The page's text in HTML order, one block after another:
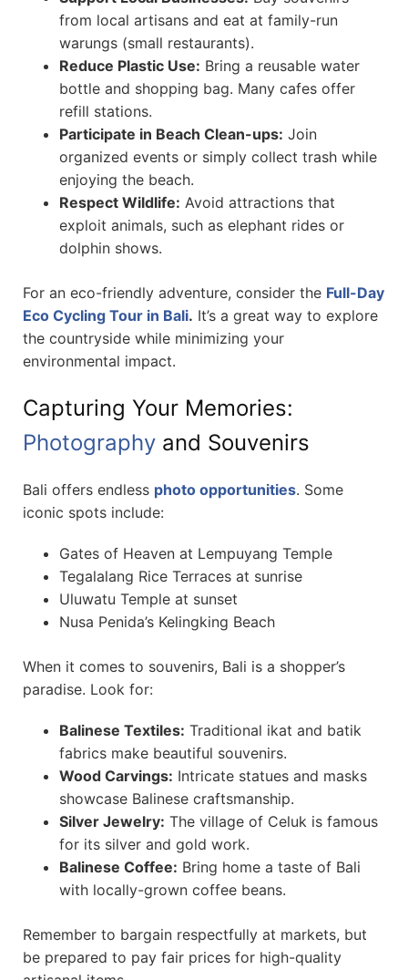
from local artisans and eat at family-run
warungs (small restaurants).
Reduce Plastic Use: Bring a reusable water
bottle and shopping bag. Many cafes offer
refill stations.
Participate in Beach Clean-ups: Join
organized events or simply collect trash while
enjoying the beach.
Respect Wildlife: Avoid attractions that
exploit animals, such as elephant rides or
dolphin shows.
For an eco-friendly adventure, consider the Full-Day
Eco Cycling Tour in Bali. It’s a great way to explore
the countryside while minimizing your
environmental impact.
Capturing Your Memories:
Photography and Souvenirs
Bali offers endless photo opportunities. Some
iconic spots include:
Gates of Heaven at Lempuyang Temple
Tegalalang Rice Terraces at sunrise
Uluwatu Temple at sunset
Nusa Penida’s Kelingking Beach
When it comes to souvenirs, Bali is a shopper’s
paradise. Look for:
Balinese Textiles: Traditional ikat and batik
fabrics make beautiful souvenirs.
Wood Carvings: Intricate statues and masks
showcase Balinese craftsmanship.
Silver Jewelry: The village of Celuk is famous
for its silver and gold work.
Balinese Coffee: Bring home a taste of Bali
with locally-grown coffee beans.
Remember to bargain respectfully at markets, but
be prepared to pay fair prices for high-quality